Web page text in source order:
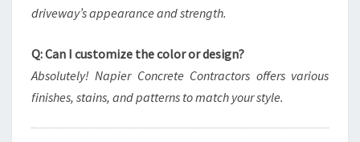
driveway’s appearance and strength.
Q: Can I customize the color or design?
Absolutely! Napier Concrete Contractors offers various
finishes, stains, and patterns to match your style.